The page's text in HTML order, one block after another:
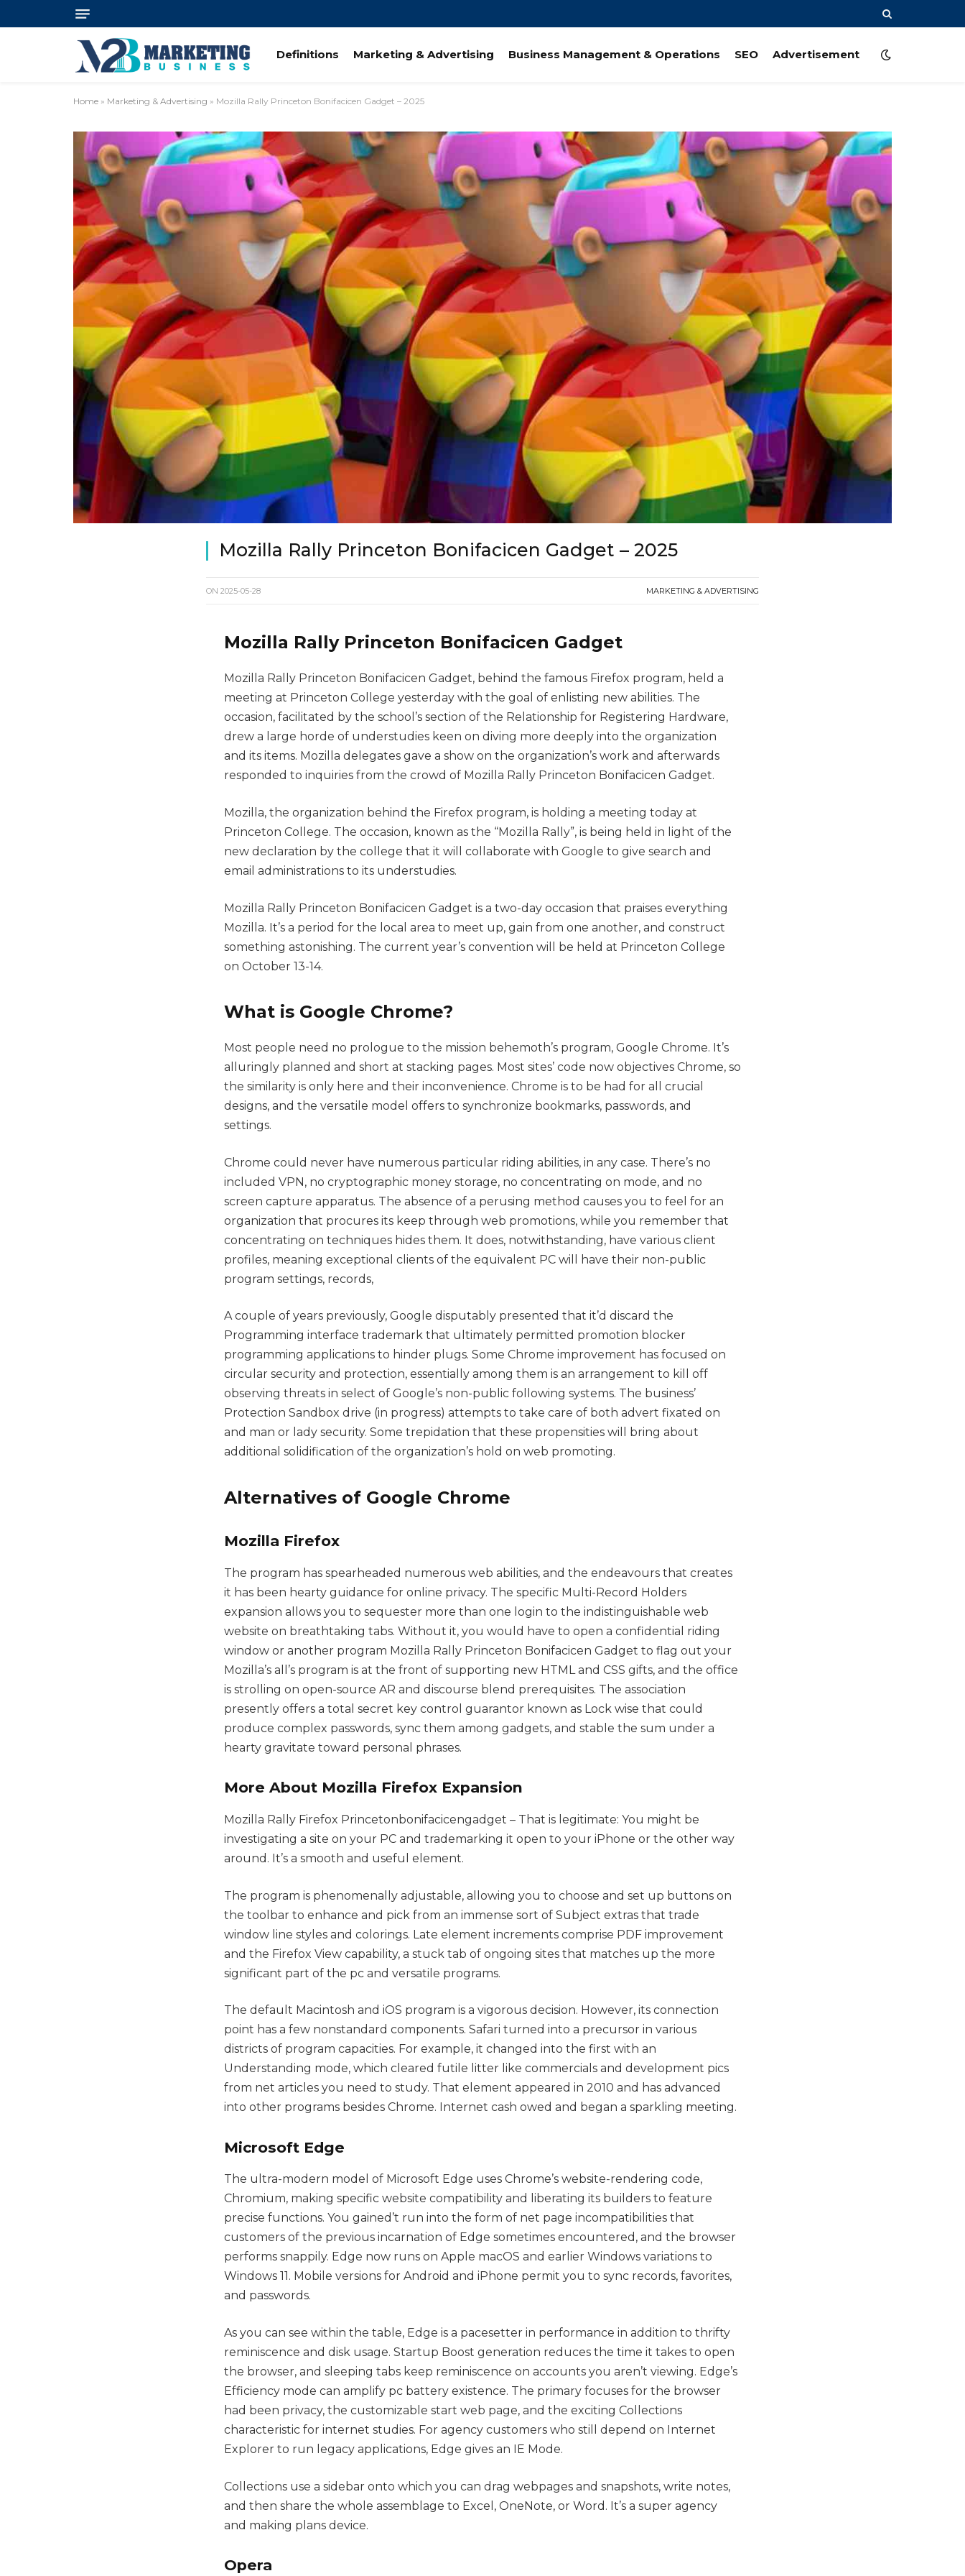
Definitions Marketing & Advertising Business Management & Operations SEO Advertisement
Home » Marketing & Advertising » Mozilla Rally Princeton Bonifacicen Gadget – 2025
Mozilla Rally Princeton Bonifacicen Gadget – 2025
ON2025-05-28 MARKETING & ADVERTISING
Mozilla Rally Princeton Bonifacicen Gadget
Mozilla Rally Princeton Bonifacicen Gadget, behind the famous Firefox program, held a
meeting at Princeton College yesterday with the goal of enlisting new abilities. The
occasion, facilitated by the school’s section of the Relationship for Registering Hardware,
drew a large horde of understudies keen on diving more deeply into the organization
and its items. Mozilla delegates gave a show on the organization’s work and afterwards
responded to inquiries from the crowd of Mozilla Rally Princeton Bonifacicen Gadget.
Mozilla, the organization behind the Firefox program, is holding a meeting today at
Princeton College. The occasion, known as the “Mozilla Rally”, is being held in light of the
new declaration by the college that it will collaborate with Google to give search and
email administrations to its understudies.
Mozilla Rally Princeton Bonifacicen Gadget is a two-day occasion that praises everything
Mozilla. It’s a period for the local area to meet up, gain from one another, and construct
something astonishing. The current year’s convention will be held at Princeton College
on October 13-14.
What is Google Chrome?
Most people need no prologue to the mission behemoth’s program, Google Chrome. It’s
alluringly planned and short at stacking pages. Most sites’ code now objectives Chrome, so
the similarity is only here and their inconvenience. Chrome is to be had for all crucial
designs, and the versatile model offers to synchronize bookmarks, passwords, and
settings.
Chrome could never have numerous particular riding abilities, in any case. There’s no
included VPN, no cryptographic money storage, no concentrating on mode, and no
screen capture apparatus. The absence of a perusing method causes you to feel for an
organization that procures its keep through web promotions, while you remember that
concentrating on techniques hides them. It does, notwithstanding, have various client
profiles, meaning exceptional clients of the equivalent PC will have their non-public
program settings, records,
A couple of years previously, Google disputably presented that it’d discard the
Programming interface trademark that ultimately permitted promotion blocker
programming applications to hinder plugs. Some Chrome improvement has focused on
circular security and protection, essentially among them is an arrangement to kill off
observing threats in select of Google’s non-public following systems. The business’
Protection Sandbox drive (in progress) attempts to take care of both advert fixated on
and man or lady security. Some trepidation that these propensities will bring about
additional solidification of the organization’s hold on web promoting.
Alternatives of Google Chrome
Mozilla Firefox
The program has spearheaded numerous web abilities, and the endeavours that creates
it has been hearty guidance for online privacy. The specific Multi-Record Holders
expansion allows you to sequester more than one login to the indistinguishable web
website on breathtaking tabs. Without it, you would have to open a confidential riding
window or another program Mozilla Rally Princeton Bonifacicen Gadget to flag out your
Mozilla’s all’s program is at the front of supporting new HTML and CSS gifts, and the office
is strolling on open-source AR and discourse blend prerequisites. The association
presently offers a total secret key control guarantor known as Lock wise that could
produce complex passwords, sync them among gadgets, and stable the sum under a
hearty gravitate toward personal phrases.
More About Mozilla Firefox Expansion
Mozilla Rally Firefox Princetonbonifacicengadget – That is legitimate: You might be
investigating a site on your PC and trademarking it open to your iPhone or the other way
around. It’s a smooth and useful element.
The program is phenomenally adjustable, allowing you to choose and set up buttons on
the toolbar to enhance and pick from an immense sort of Subject extras that trade
window line styles and colorings. Late element increments comprise PDF improvement
and the Firefox View capability, a stuck tab of ongoing sites that matches up the more
significant part of the pc and versatile programs.
The default Macintosh and iOS program is a vigorous decision. However, its connection
point has a few nonstandard components. Safari turned into a precursor in various
districts of program capacities. For example, it changed into the first with an
Understanding mode, which cleared futile litter like commercials and development pics
from net articles you need to study. That element appeared in 2010 and has advanced
into other programs besides Chrome. Internet cash owed and began a sparkling meeting.
Microsoft Edge
The ultra-modern model of Microsoft Edge uses Chrome’s website-rendering code,
Chromium, making specific website compatibility and liberating its builders to feature
precise functions. You gained’t run into the form of net page incompatibilities that
customers of the previous incarnation of Edge sometimes encountered, and the browser
performs snappily. Edge now runs on Apple macOS and earlier Windows variations to
Windows 11. Mobile versions for Android and iPhone permit you to sync records, favorites,
and passwords.
As you can see within the table, Edge is a pacesetter in performance in addition to thrifty
reminiscence and disk usage. Startup Boost generation reduces the time it takes to open
the browser, and sleeping tabs keep reminiscence on accounts you aren’t viewing. Edge’s
Efficiency mode can amplify pc battery existence. The primary focuses for the browser
had been privacy, the customizable start web page, and the exciting Collections
characteristic for internet studies. For agency customers who still depend on Internet
Explorer to run legacy applications, Edge gives an IE Mode.
Collections use a sidebar onto which you can drag webpages and snapshots, write notes,
and then share the whole assemblage to Excel, OneNote, or Word. It’s a super agency
and making plans device.
Opera